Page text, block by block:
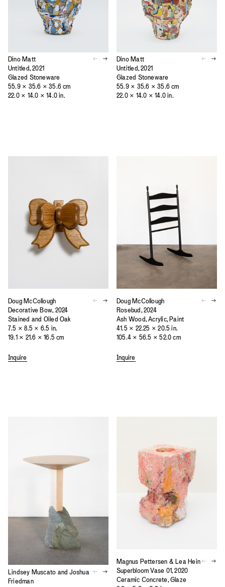
Dino Matt
Untitled, 2021
Glazed Stoneware
55.9 × 35.6 × 35.6 cm
22.0 × 14.0 × 14.0 in.
Dino Matt
Untitled, 2021
Glazed Stoneware
55.9 × 35.6 × 35.6 cm
22.0 × 14.0 × 14.0 in.
Doug McCollough
Decorative Bow, 2024
Stained and Oiled Oak
7.5 × 8.5 × 6.5 in.
19.1 × 21.6 × 16.5 cm
Inquire
Doug McCollough
Rosebud, 2024
Ash Wood, Acrylic, Paint
41.5 × 22.25 × 20.5 in.
105.4 × 56.5 × 52.0 cm
Inquire
Lindsey Muscato and Joshua
Friedman
Magnus Pettersen & Lea Hein
Superbloom Vase 01, 2020
Ceramic Concrete, Glaze